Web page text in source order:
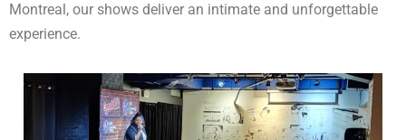
Montreal, our shows deliver an intimate and unforgettable
experience.